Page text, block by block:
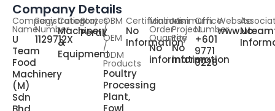
Company Details
Company
Name
U
Team
Food
Machinery
(M)
Sdn
Registration
Number
1129712X
Category
Machinery
&
Equipment
States
Perak
OBM
/
OEM
/
ODM
Products
Poultry
Processing
Plant,
Fowl
Certifications
No
Information
Minimum
Order
Quantity
No
information
Minimum
Project
Fee
No
information
Office
Number
+601
9771
0228
Website
No